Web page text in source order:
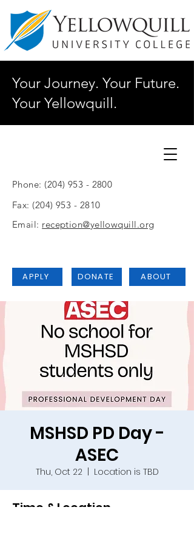
Your Journey. Your Future.
Your Yellowquill.
Phone: (204) 953 - 2800
Fax: (204) 953 - 2810
Email: reception@yellowquill.org
APPLY DONATE ABOUT
MSHSD PD Day -
ASEC
Thu, Oct 22
  |
Location is TBD
Time & Location